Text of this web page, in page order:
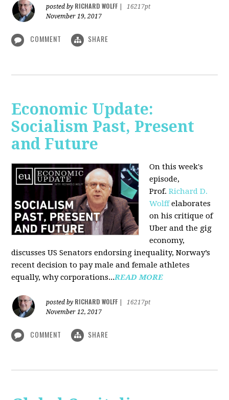
posted by RICHARD WOLFF
16217pt
November 19, 2017
COMMENT SHARE
Economic Update:
Socialism Past, Present
and Future
On this week's
episode,
Prof.Richard D.
Wolffelaborates
on his critique of
Uber and the gig
economy,
discusses US Senators endorsing inequality, Norway’s
recent decision to pay male and female athletes
equally, why corporations...READ MORE
posted by RICHARD WOLFF
16217pt
November 12, 2017
COMMENT SHARE